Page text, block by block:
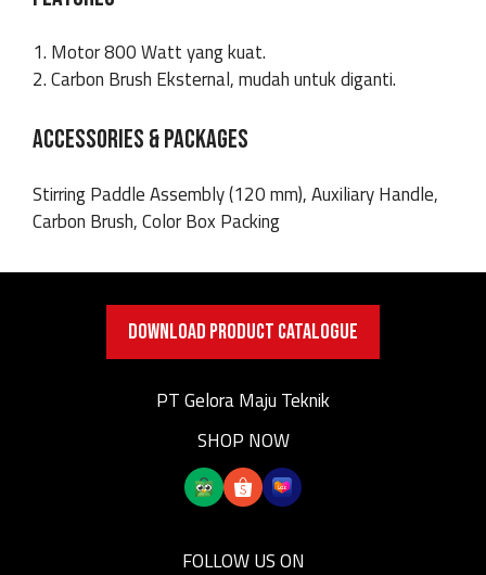
1. Motor 800 Watt yang kuat.
2. Carbon Brush Eksternal, mudah untuk diganti.
ACCESSORIES & PACKAGES
Stirring Paddle Assembly (120 mm), Auxiliary Handle,
Carbon Brush, Color Box Packing
DOWNLOAD PRODUCT CATALOGUE
PT Gelora Maju Teknik
SHOP NOW
FOLLOW US ON